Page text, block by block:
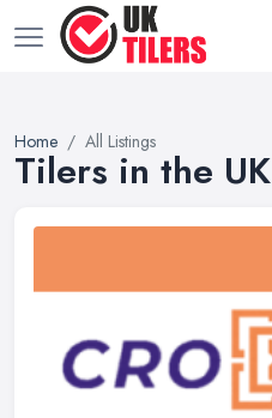
Home All Listings
Tilers in the UK